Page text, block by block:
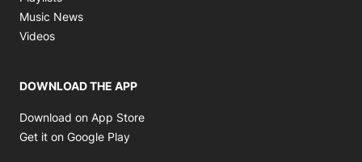
Music News
Videos
DOWNLOAD THE APP
Download on App Store
Get it on Google Play